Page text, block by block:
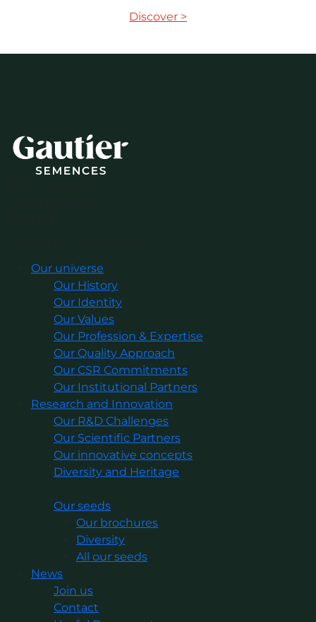
Discover >
Our universe
Our History
Our Identity
Our Values
Our Profession & Expertise
Our Quality Approach
Our CSR Commitments
Our Institutional Partners
Research and Innovation
Our R&D Challenges
Our Scientific Partners
Our innovative concepts
Diversity and Heritage
Our seeds
Our brochures
Diversity
All our seeds
News
Join us
Contact